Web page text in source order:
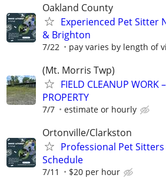
Oakland County
Experienced Pet Sitter
& Brighton
7/22 pay varies by length of
(Mt. Morris Twp)
FIELD CLEANUP WORK
PROPERTY
7/7 estimate or hourly
Ortonville/Clarkston
Professional Pet
Schedule
7/11 $20 per hour